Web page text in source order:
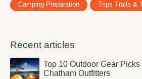
Camping Preparation Trips Trails &
Recent articles
Top 10 Outdoor Gear
Chatham Outfitters